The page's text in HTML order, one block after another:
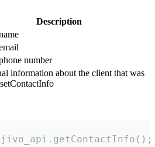
Description
number
information about the client that was